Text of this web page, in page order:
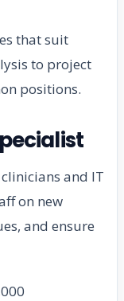
that suit
to project
positions.
and IT
on new
and ensure